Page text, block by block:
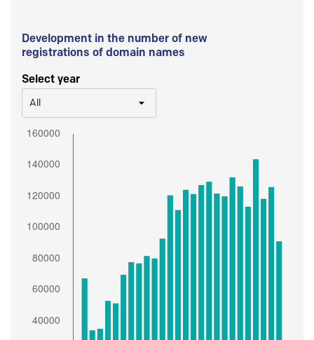
Development in the number of new
registrations of domain names
Select year
All